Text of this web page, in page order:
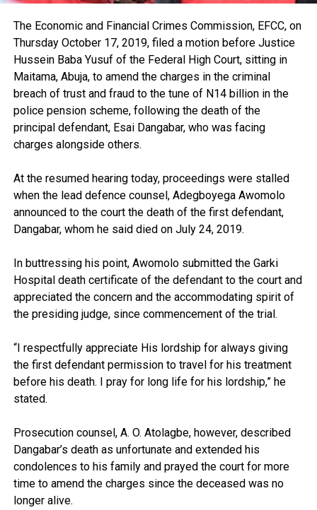
The Economic and Financial Crimes Commission, EFCC, on
Thursday October 17, 2019, filed a motion before Justice
Hussein Baba Yusuf of the Federal High Court, sitting in
Maitama, Abuja, to amend the charges in the criminal
breach of trust and fraud to the tune of N14 billion in the
police pension scheme, following the death of the
principal defendant, Esai Dangabar, who was facing
charges alongside others.
At the resumed hearing today, proceedings were stalled
when the lead defence counsel, Adegboyega Awomolo
announced to the court the death of the first defendant,
Dangabar, whom he said died on July 24, 2019.
In buttressing his point, Awomolo submitted the Garki
Hospital death certificate of the defendant to the court and
appreciated the concern and the accommodating spirit of
the presiding judge, since commencement of the trial.
“I respectfully appreciate His lordship for always giving
the first defendant permission to travel for his treatment
before his death. I pray for long life for his lordship,” he
stated.
Prosecution counsel, A. O. Atolagbe, however, described
Dangabar’s death as unfortunate and extended his
condolences to his family and prayed the court for more
time to amend the charges since the deceased was no
longer alive.